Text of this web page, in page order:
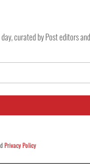
curated by Post editors
Privacy Policy